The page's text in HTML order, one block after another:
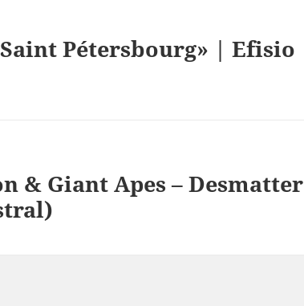
Pétersbourg» | Efisio
& Giant Apes – Desmatter